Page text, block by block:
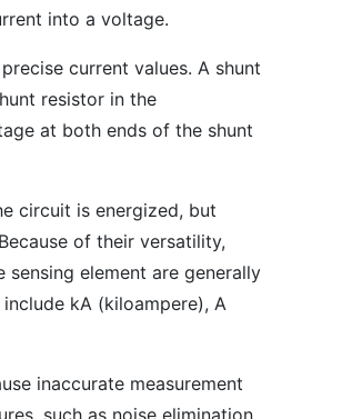
into a voltage.
current values. A shunt
resistor in the
at both ends of the shunt
circuit is energized, but
of their versatility,
element are generally
kA (kiloampere), A
inaccurate measurement
such as noise elimination